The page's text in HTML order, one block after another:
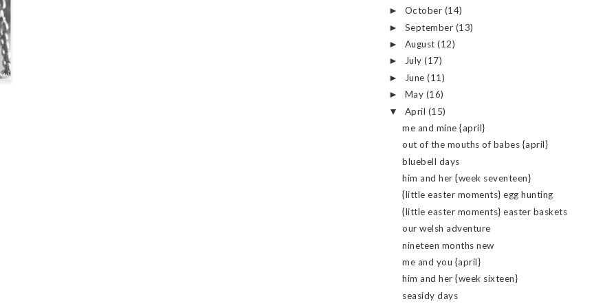
► October (14)
► September (13)
► August(12)
► July(17)
► June(11)
► May (16)
▼ April (15)
me and mine {april}
out of the mouths of babes {april}
bluebell days
him and her {week seventeen}
{little easter moments} egg hunting
{little easter moments} easter baskets
our welsh adventure
nineteen months new
me and you {april}
him and her {week sixteen}
seasidy days